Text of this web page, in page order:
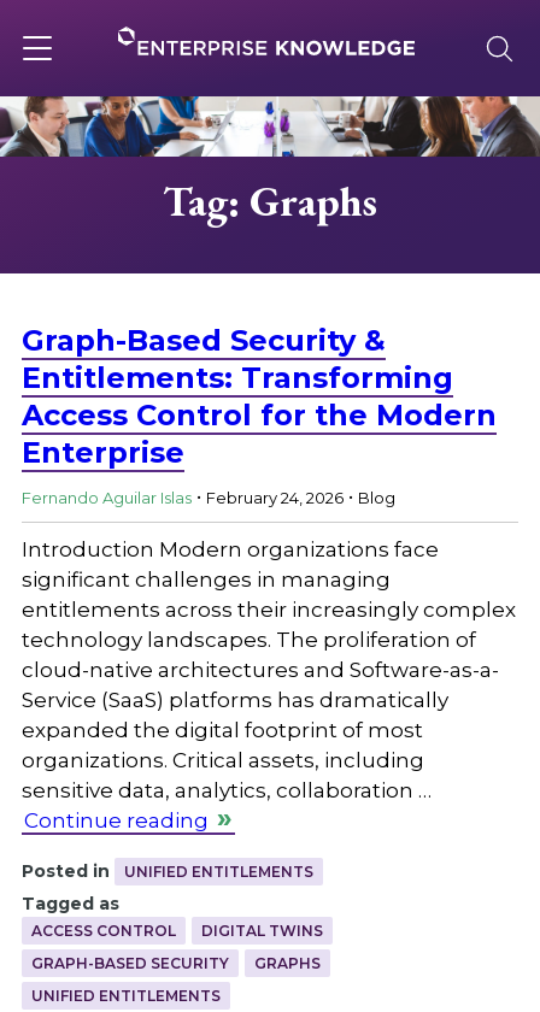
to
content
navigation
About
Solutions
Knowledge Base
Careers
Tag: Graphs
Graph-Based Security &
Entitlements: Transforming
Access Control for the Modern
Enterprise
Fernando Aguilar Islas . February 24, 2026 . Blog
Introduction Modern organizations face
significant challenges in managing
entitlements across their increasingly complex
technology landscapes. The proliferation of
cloud-native architectures and Software-as-a-
Service (SaaS) platforms has dramatically
expanded the digital footprint of most
organizations. Critical assets, including
sensitive data, analytics, collaboration …
Continue reading
Posted in UNIFIED ENTITLEMENTS
Tagged as
ACCESS CONTROL
DIGITAL TWINS
GRAPH-BASED SECURITY
GRAPHS
UNIFIED ENTITLEMENTS